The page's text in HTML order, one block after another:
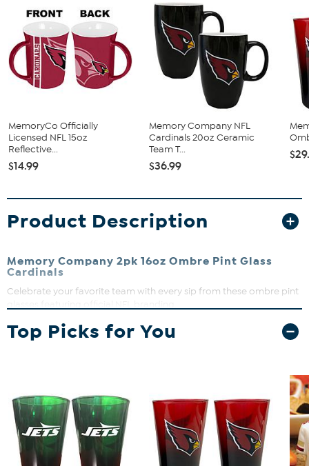
MemoryCo Officially
Licensed NFL 15oz
Reflective...
$14.99
Memory Company NFL
Cardinals 20oz Ceramic
Team T...
$36.99
Product Description
Memory Company 2pk 16oz Ombre Pint Glass
Cardinals
Celebrate your favorite team with every sip from these ombre pint
What You Get
Top Picks for You